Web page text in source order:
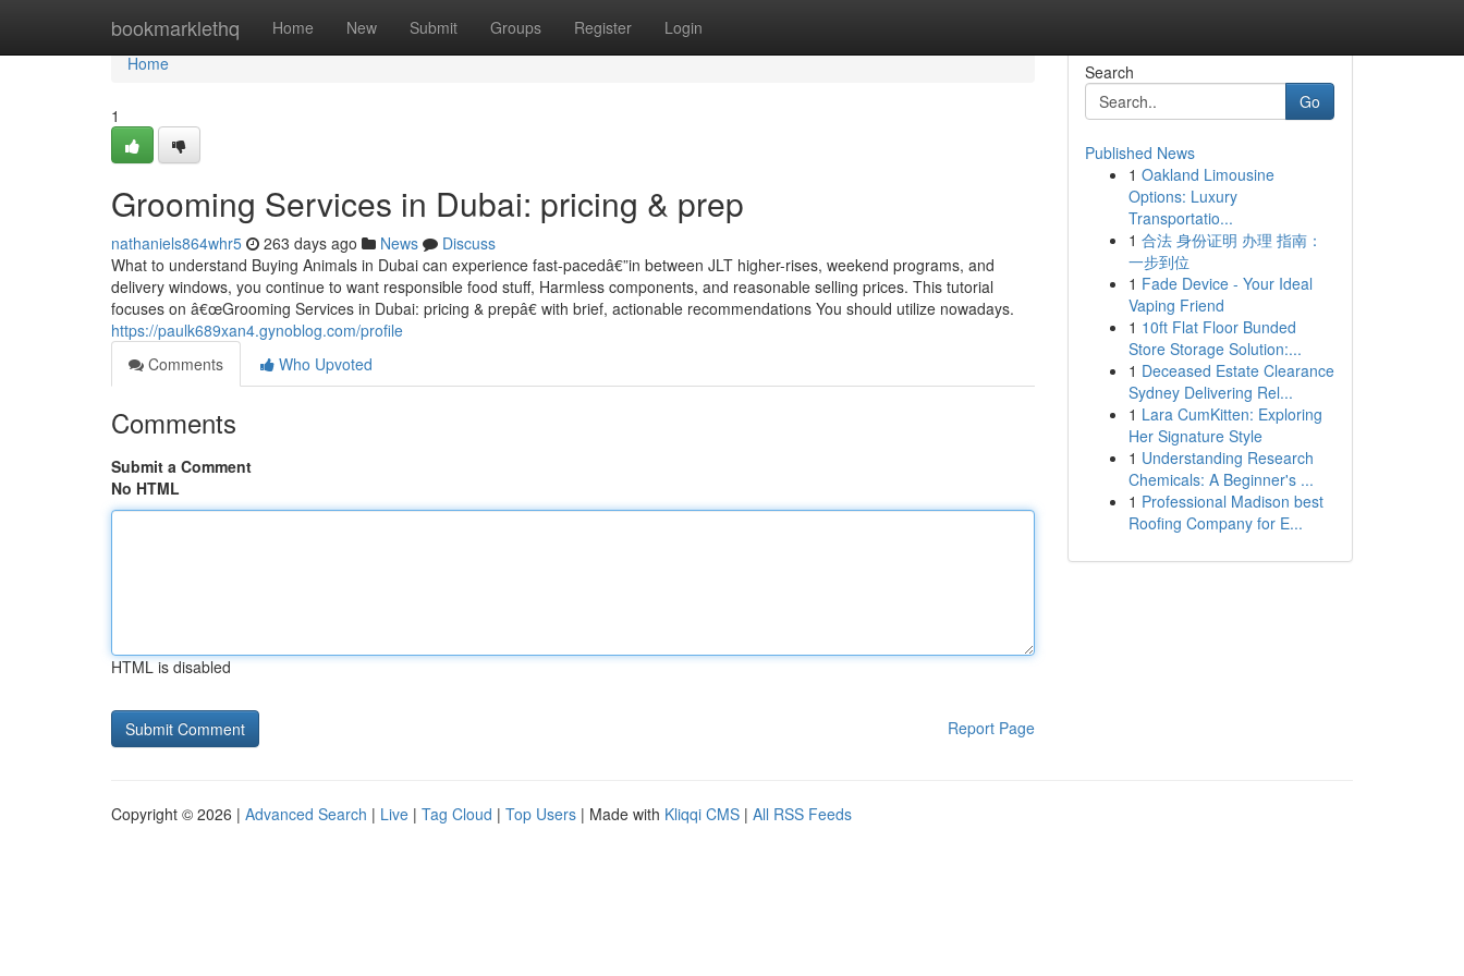
bookmarklethq Home New Submit Groups Register Login
Home
Home
1
Grooming Services in Dubai: pricing & prep
nathaniels864whr5 263 days ago News
Discuss
What to understand Buying Animals in Dubai can experience fast-pacedâ€”in between JLT higher-rises, weekend programs, and
delivery windows, you continue to want responsible food stuff, Harmless components, and reasonable selling prices. This tutorial
focuses on â€œGrooming Services in Dubai: pricing & prepâ€ with brief, actionable recommendations You should utilize nowadays.
https://paulk689xan4.gynoblog.com/profile
Comments
Who Upvoted
Comments
Submit a Comment
No HTML
HTML is disabled
Report Page
Search
Go
Published News
1 Oakland Limousine
Options: Luxury
Transportatio...
1 合法 身份证明 办理 指南：
一步到位
1 Fade Device - Your Ideal
Vaping Friend
1 10ft Flat Floor Bunded
Store Storage Solution:...
1 Deceased Estate Clearance
Sydney Delivering Rel...
1 Lara CumKitten: Exploring
Her Signature Style
1 Understanding Research
Chemicals: A Beginner's ...
1 Professional Madison best
Roofing Company for E...
Copyright © 2026 | Advanced Search | Live | Tag Cloud | Top Users | Made with Kliqqi CMS | All RSS Feeds